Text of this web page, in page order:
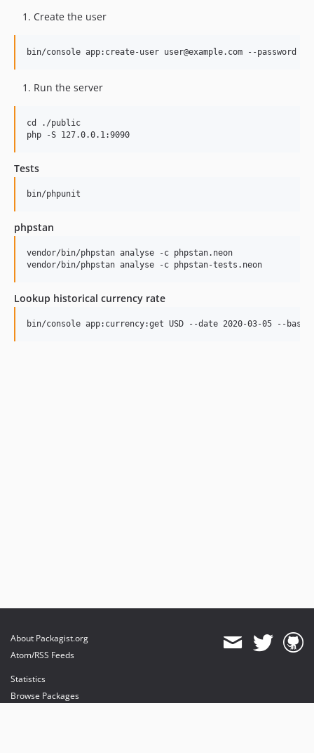
Create the user
Run the server
cd ./public
Tests
phpstan
vendor/bin/phpstan analyse -c phpstan.neon
Lookup historical currency rate
About Packagist.org
Atom/RSS Feeds
Statistics
Browse Packages